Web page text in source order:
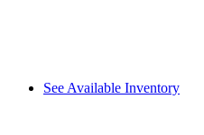
See Available Inventory